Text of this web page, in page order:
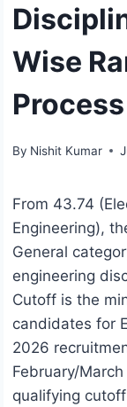
Wise
Process
By Nishit Kumar
From 43.74
Engineering),
General
engineering
Cutoff is the
candidates for
2026
February/
qualifying